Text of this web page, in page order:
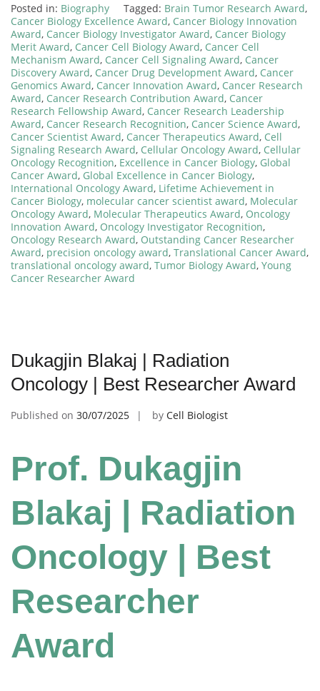
Posted in: Biography Tagged: Brain Tumor Research Award,
Cancer Biology Excellence Award, Cancer Biology Innovation
Award, Cancer Biology Investigator Award, Cancer Biology
Merit Award, Cancer Cell Biology Award, Cancer Cell
Mechanism Award, Cancer Cell Signaling Award, Cancer
Discovery Award, Cancer Drug Development Award, Cancer
Genomics Award, Cancer Innovation Award, Cancer Research
Award, Cancer Research Contribution Award, Cancer
Research Fellowship Award, Cancer Research Leadership
Award, Cancer Research Recognition, Cancer Science Award,
Cancer Scientist Award, Cancer Therapeutics Award, Cell
Signaling Research Award, Cellular Oncology Award, Cellular
Oncology Recognition, Excellence in Cancer Biology, Global
Cancer Award, Global Excellence in Cancer Biology,
International Oncology Award, Lifetime Achievement in
Cancer Biology, molecular cancer scientist award, Molecular
Oncology Award, Molecular Therapeutics Award, Oncology
Innovation Award, Oncology Investigator Recognition,
Oncology Research Award, Outstanding Cancer Researcher
Award, precision oncology award, Translational Cancer Award,
translational oncology award, Tumor Biology Award, Young
Cancer Researcher Award
Dukagjin Blakaj | Radiation
Oncology | Best Researcher Award
Published on 30/07/2025 by Cell Biologist
Prof. Dukagjin
Blakaj | Radiation
Oncology | Best
Researcher
Award